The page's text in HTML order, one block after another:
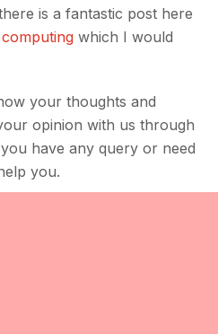
is a fantastic post here
which I would
your thoughts and
opinion with us through
have any query or need
you.